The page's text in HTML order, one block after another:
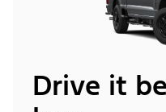
Drive it